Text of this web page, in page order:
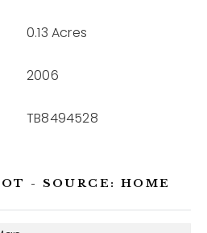
0.13 Acres
2006
TB8494528
- SOURCE: HOME